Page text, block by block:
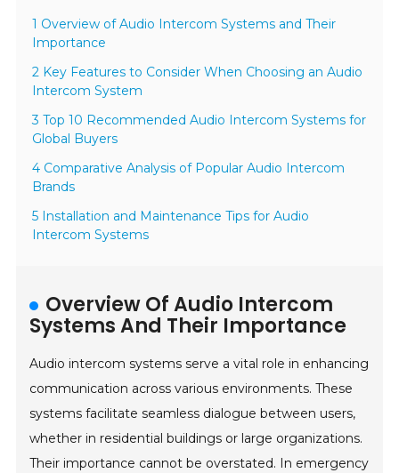
1 Overview of Audio Intercom Systems and Their
Importance
2 Key Features to Consider When Choosing an Audio
Intercom System
3 Top 10 Recommended Audio Intercom Systems for
Global Buyers
4 Comparative Analysis of Popular Audio Intercom
Brands
5 Installation and Maintenance Tips for Audio
Intercom Systems
Overview Of Audio Intercom
Systems And Their Importance
Audio intercom systems serve a vital role in enhancing
communication across various environments. These
systems facilitate seamless dialogue between users,
whether in residential buildings or large organizations.
Their importance cannot be overstated. In emergency